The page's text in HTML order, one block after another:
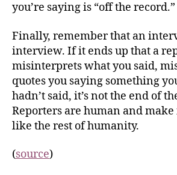
you’re saying is “off the
Finally, remember that an
interview. If it ends up that a
misinterprets what you said,
quotes you saying something
hadn’t said, it’s not the end of
Reporters are human and
like the rest of humanity.
(source)